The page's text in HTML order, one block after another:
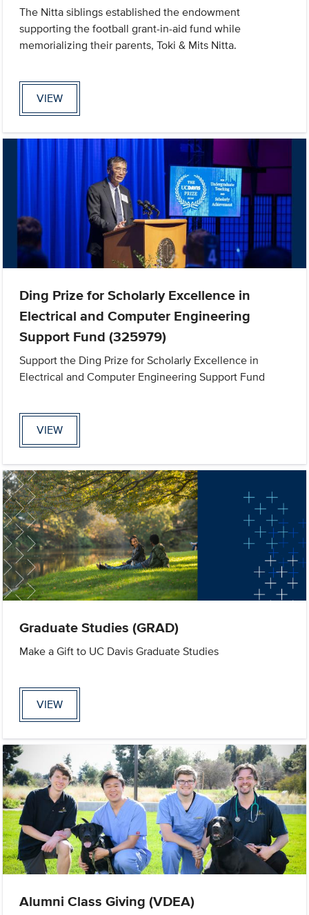
The Nitta siblings established the endowment
supporting the football grant-in-aid fund while
memorializing their parents, Toki & Mits Nitta.
VIEW
Ding Prize for Scholarly Excellence in
Electrical and Computer Engineering
Support Fund (325979)
Support the Ding Prize for Scholarly Excellence in
Electrical and Computer Engineering Support Fund
VIEW
Graduate Studies (GRAD)
Make a Gift to UC Davis Graduate Studies
VIEW
Alumni Class Giving (VDEA)